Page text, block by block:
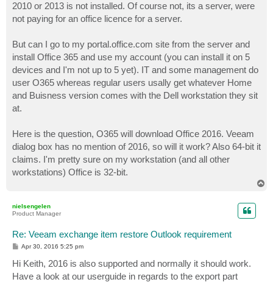
2010 or 2013 is not installed. Of course not, its a server, were
not paying for an office licence for a server.
But can I go to my portal.office.com site from the server and
install Office 365 and use my account (you can install it on 5
devices and I'm not up to 5 yet). IT and some management do
user O365 whereas regular users usally get whatever Home
and Buisness version comes with the Dell workstation they sit
at.
Here is the question, O365 will download Office 2016. Veeam
dialog box has no mention of 2016, so will it work? Also 64-bit it
claims. I'm pretty sure on my workstation (and all other
workstations) Office is 32-bit.
nielsengelen
Product Manager
Re: Veeam exchange item restore Outlook requirement
P
s
t
Apr 30, 2016 5:25 pm
Hi Keith, 2016 is also supported and normally it should work.
Have a look at our userguide in regards to the export part